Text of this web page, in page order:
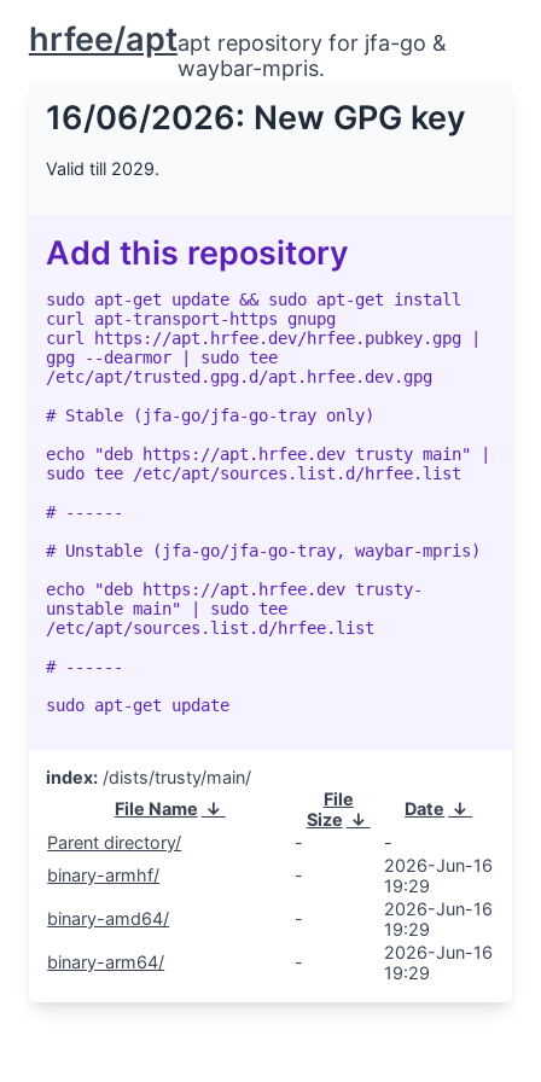
hrfee/aptapt repository for jfa-go &
waybar-mpris.
16/06/2026: New GPG key
Valid till 2029.
Add this repository
sudo apt-get update && sudo apt-get install
curl apt-transport-https gnupg
curl https://apt.hrfee.dev/hrfee.pubkey.gpg |
gpg --dearmor | sudo tee
/etc/apt/trusted.gpg.d/apt.hrfee.dev.gpg
# Stable (jfa-go/jfa-go-tray only)
echo "deb https://apt.hrfee.dev trusty main" |
sudo tee /etc/apt/sources.list.d/hrfee.list
# ------
# Unstable (jfa-go/jfa-go-tray, waybar-mpris)
echo "deb https://apt.hrfee.dev trusty-
unstable main" | sudo tee
/etc/apt/sources.list.d/hrfee.list
# ------
sudo apt-get update
index: /dists/trusty/main/
File Name ↓
File
Size ↓
Date ↓
Parent directory/
-
-
binary-armhf/
-
2026-Jun-16
19:29
binary-amd64/
-
2026-Jun-16
19:29
binary-arm64/
-
2026-Jun-16
19:29